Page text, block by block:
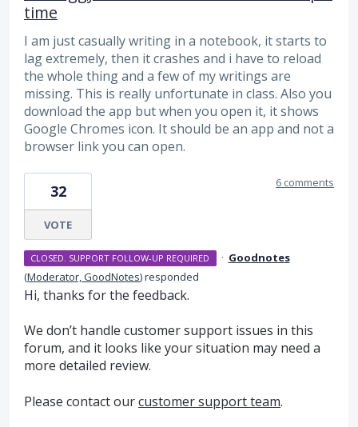
time
I am just casually writing in a notebook, it starts to
lag extremely, then it crashes and i have to reload
the whole thing and a few of my writings are
missing. This is really unfortunate in class. Also you
download the app but when you open it, it shows
Google Chromes icon. It should be an app and not a
browser link you can open.
32
VOTE
6 comments
CLOSED. SUPPORT FOLLOW-UP REQUIRED · Goodnotes
(Moderator, GoodNotes)responded
Hi, thanks for the feedback.
We don’t handle customer support issues in this
forum, and it looks like your situation may need a
more detailed review.
Please contact ourcustomer support team.